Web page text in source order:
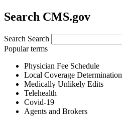
Search CMS.gov
Search Search
Popular terms
Physician Fee Schedule
Local Coverage Determination
Medically Unlikely Edits
Telehealth
Covid-19
Agents and Brokers